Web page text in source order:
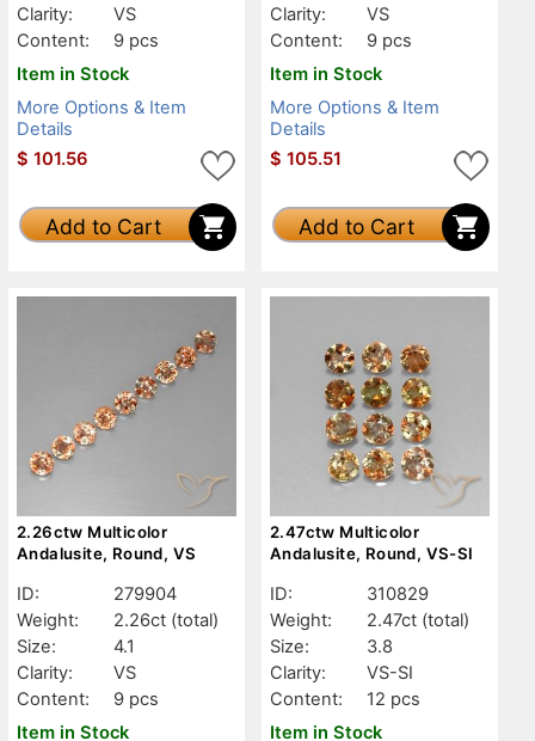
Clarity:
VS
Content:
9 pcs
Item in Stock
More Options & Item
Details
$ 101.56
Add to Cart
Clarity:
VS
Content:
9 pcs
Item in Stock
More Options & Item
Details
$ 105.51
Add to Cart
2.26ctw Multicolor
Andalusite, Round, VS
ID:
279904
Weight:
2.26ct (total)
Size:
4.1
Clarity:
VS
Content:
9 pcs
Item in Stock
2.47ctw Multicolor
Andalusite, Round, VS-SI
ID:
310829
Weight:
2.47ct (total)
Size:
3.8
Clarity:
VS-SI
Content:
12 pcs
Item in Stock